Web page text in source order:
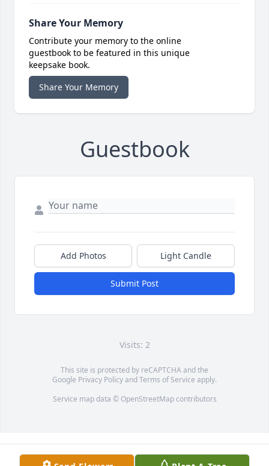
Share Your Memory
Contribute your memory to the online
guestbook to be featured in this unique
keepsake book.
Share Your Memory
Guestbook
Add Photos Light Candle
Submit Post
Visits: 2
This site is protected by reCAPTCHA and the
Google Privacy PolicyandTerms of Service apply.
Service map data © OpenStreetMapcontributors